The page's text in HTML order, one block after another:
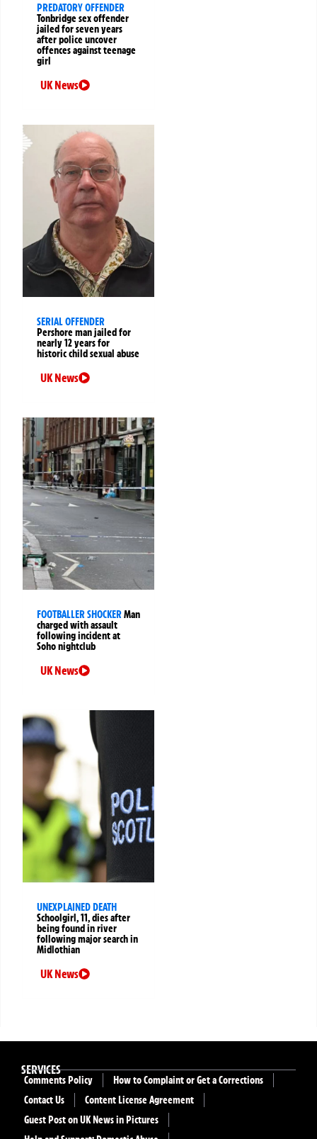
PREDATORY OFFENDER
Tonbridge sex offender
jailed for seven years
after police uncover
offences against teenage
girl
UK News
SERIAL OFFENDER
Pershore man jailed for
nearly 12 years for
historic child sexual abuse
UK News
FOOTBALLER SHOCKERMan
charged with assault
following incident at
Soho nightclub
UK News
UNEXPLAINED DEATH
Schoolgirl, 11, dies after
being found in river
following major search in
Midlothian
UK News
SERVICES
Comments Policy
How to Complaint or Get a Corrections
Contact Us
Content License Agreement
Guest Post on UK News in Pictures